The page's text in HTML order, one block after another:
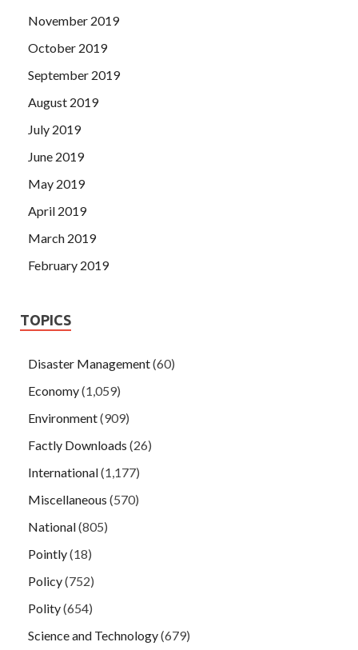
November 2019
October 2019
September 2019
August 2019
July 2019
June 2019
May 2019
April 2019
March 2019
February 2019
TOPICS
Disaster Management(60)
Economy(1,059)
Environment(909)
Factly Downloads (26)
International(1,177)
Miscellaneous (570)
National(805)
Pointly(18)
Policy(752)
Polity(654)
Science and Technology(679)